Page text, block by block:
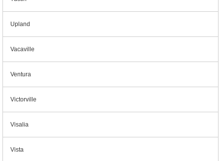
Upland
Vacaville
Ventura
Victorville
Visalia
Vista